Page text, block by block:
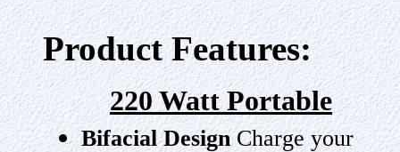
Product Features:
220 Watt Portable
Bifacial DesignCharge your